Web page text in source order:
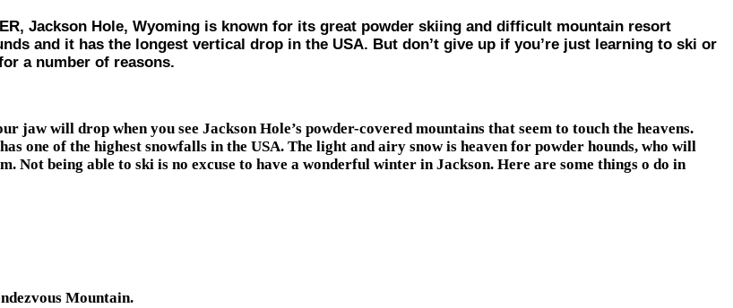
Jackson Hole, Wyoming is known for its great powder skiing and difficult mountain resort
and it has the longest vertical drop in the USA. But don’t give up if you’re just learning to ski or
a number of reasons.
jaw will drop when you see Jackson Hole’s powder-covered mountains that seem to touch the heavens.
one of the highest snowfalls in the USA. The light and airy snow is heaven for powder hounds, who will
being able to ski is no excuse to have a wonderful winter in Jackson. Here are some things o do in
Mountain.